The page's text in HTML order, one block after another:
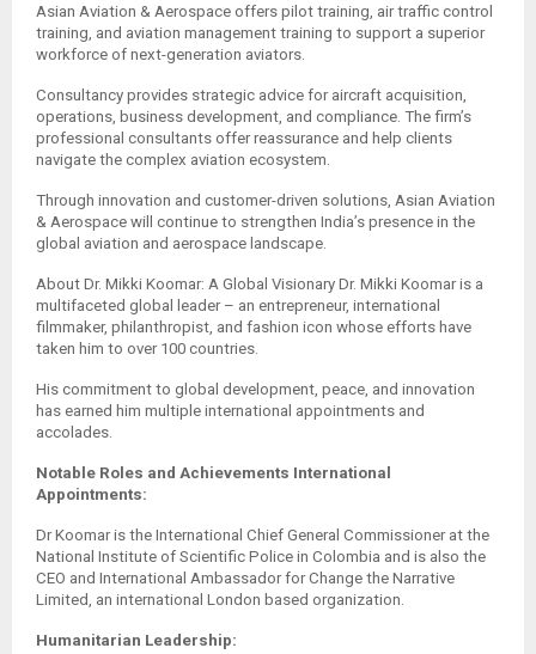
Asian Aviation & Aerospace offers pilot training, air traffic control
training, and aviation management training to support a superior
workforce of next-generation aviators.
Consultancy provides strategic advice for aircraft acquisition,
operations, business development, and compliance. The firm’s
professional consultants offer reassurance and help clients
navigate the complex aviation ecosystem.
Through innovation and customer-driven solutions, Asian Aviation
& Aerospace will continue to strengthen India’s presence in the
global aviation and aerospace landscape.
About Dr. Mikki Koomar: A Global Visionary Dr. Mikki Koomar is a
multifaceted global leader – an entrepreneur, international
filmmaker, philanthropist, and fashion icon whose efforts have
taken him to over 100 countries.
His commitment to global development, peace, and innovation
has earned him multiple international appointments and
accolades.
Notable Roles and Achievements International
Appointments:
Dr Koomar is the International Chief General Commissioner at the
National Institute of Scientific Police in Colombia and is also the
CEO and International Ambassador for Change the Narrative
Limited, an international London based organization.
Humanitarian Leadership: